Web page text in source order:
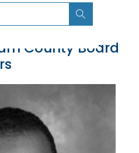
Member and
County Board